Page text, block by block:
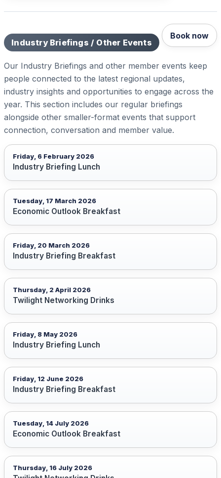
Industry Briefings / Other Events
Book now
Our Industry Briefings and other member events keep
people connected to the latest regional updates,
industry insights and opportunities to engage across the
year. This section includes our regular briefings
alongside other smaller-format events that support
connection, conversation and member value.
Friday, 6 February 2026
Industry Briefing Lunch
Tuesday, 17 March 2026
Economic Outlook Breakfast
Friday, 20 March 2026
Industry Briefing Breakfast
Thursday, 2 April 2026
Twilight Networking Drinks
Friday, 8 May 2026
Industry Briefing Lunch
Friday, 12 June 2026
Industry Briefing Breakfast
Tuesday, 14 July 2026
Economic Outlook Breakfast
Thursday, 16 July 2026